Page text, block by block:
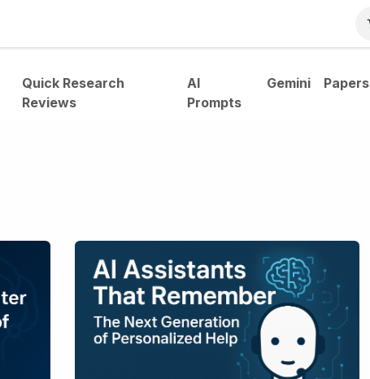
Quick Research
Reviews
AI
Prompts
Gemini Papers